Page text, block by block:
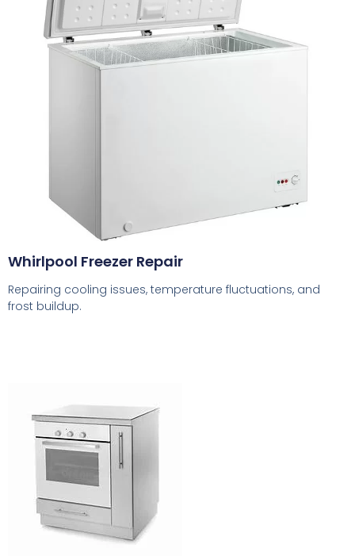
Whirlpool Freezer Repair
Repairing cooling issues, temperature fluctuations, and
frost buildup.